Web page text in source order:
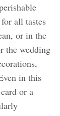
all tastes
or in the
the wedding
in this
or a